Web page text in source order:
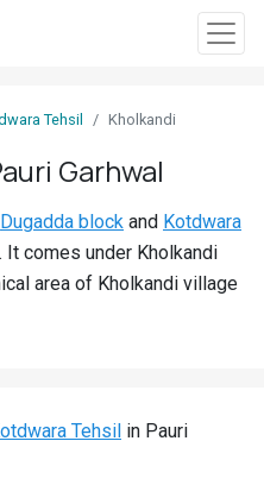
Tehsil Kholkandi
Garhwal
Dugadda block and Kotdwara
comes under Kholkandi
area of Kholkandi village
Tehsil in Pauri